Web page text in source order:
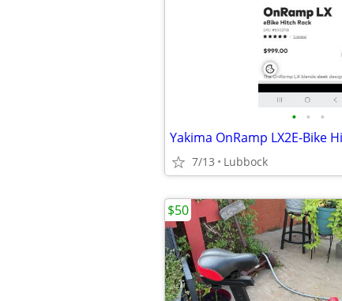
• • •
Yakima OnRamp LX2E-Bike
7/13 Lubbock
$50